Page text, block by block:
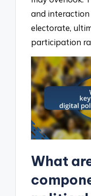
and interaction
electorate,
participation
What